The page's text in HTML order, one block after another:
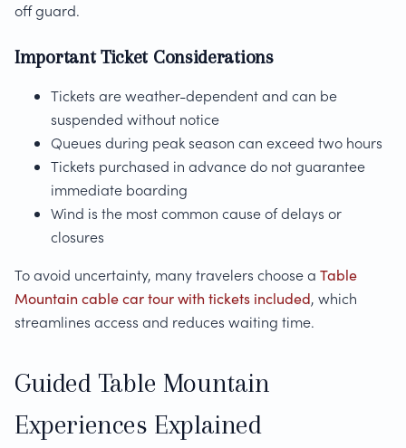
off guard.
Important Ticket Considerations
Tickets are weather-dependent and can be
suspended without notice
Queues during peak season can exceed two hours
Tickets purchased in advance do not guarantee
immediate boarding
Wind is the most common cause of delays or
closures
To avoid uncertainty, many travelers choose a Table
Mountain cable car tour with tickets included, which
streamlines access and reduces waiting time.
Guided Table Mountain
Experiences Explained